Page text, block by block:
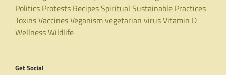
Politics Protests RecipesSpiritual Sustainable Practices
ToxinsVaccinesVeganismvegetarian virusVitamin D
WellnessWildlife
Get Social